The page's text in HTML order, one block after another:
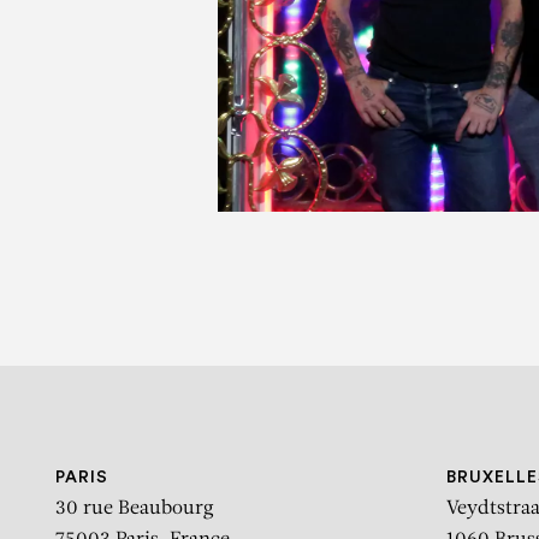
PARIS
30 rue Beaubourg